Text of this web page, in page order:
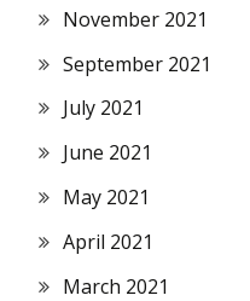
November 2021
September 2021
July 2021
June 2021
May 2021
April 2021
March 2021